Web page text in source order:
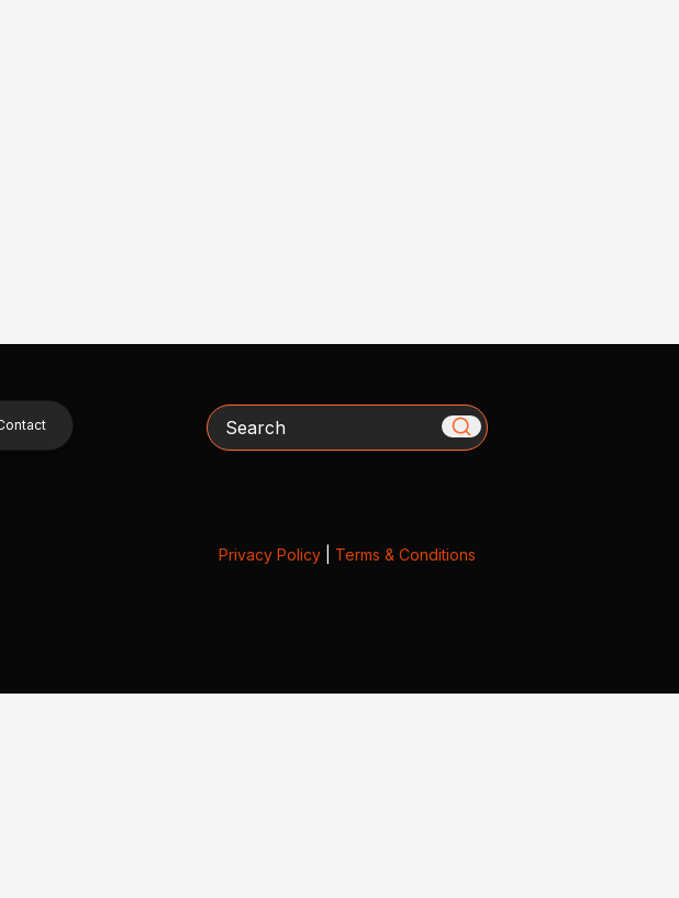
Search
Privacy Policy| Terms & Conditions